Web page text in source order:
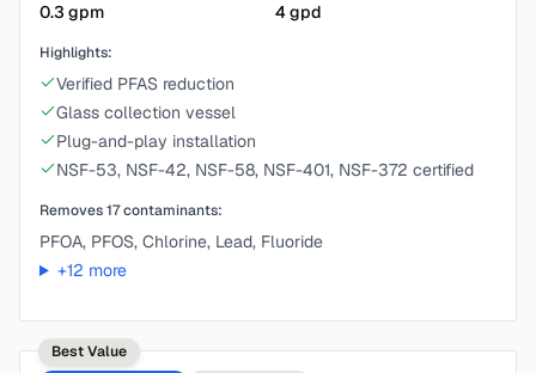
0.3 gpm
4gpd
Highlights:
Verified PFAS reduction
Glass collection vessel
Plug-and-play installation
NSF-53, NSF-42, NSF-58, NSF-401, NSF-372 certified
Removes17contaminants:
PFOA, PFOS, Chlorine, Lead, Fluoride
+12 more
Best Value